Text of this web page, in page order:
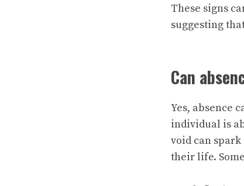
These signs
suggesting
Can
Yes, absence
individual is
void can
their life.